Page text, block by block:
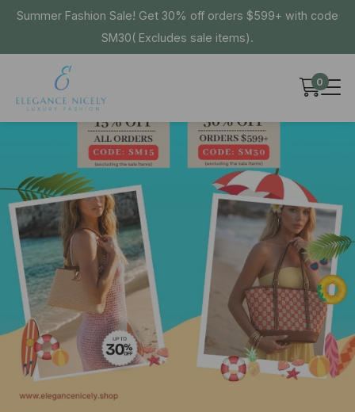
Summer Fashion Sale! Get 30% off orders $599+ with code
SM30( Excludes sale items).
0